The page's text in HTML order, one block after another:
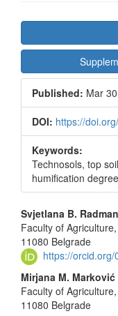
Article
Sidebar
Published: Mar
DOI: https://
Keywords:
Technosols, top
humification degree
Main
Article
Content
Svjetlana B.
Faculty of
11080 Belgrade
https://
Mirjana M. Marković
Faculty of
11080 Belgrade